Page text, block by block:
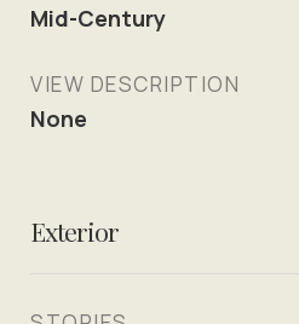
Mid-Century
VIEW DESCRIPTION
None
Exterior